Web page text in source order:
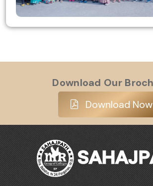
Download Our
Download Now